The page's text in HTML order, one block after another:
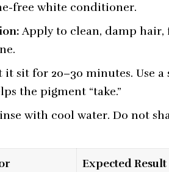
free white conditioner.
Apply to clean, damp
it sit for 20–30 minutes. Use
the pigment “take.”
with cool water. Do not
Expected Result